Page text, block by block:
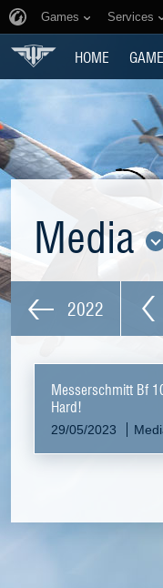
Games Services
HOME GAME
Media
2022
Messerschmitt Bf
Hard!
29/05/2023